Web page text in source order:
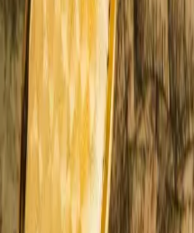
see it year after year.
worn-down lives, but by
Why The
Belongs On
You don't need to be a
Car Museum — but it
Southwest Michigan
something magical.
over the years. Every